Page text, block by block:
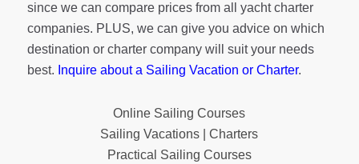
since we can compare prices from all yacht charter
companies. PLUS, we can give you advice on which
destination or charter company will suit your needs
best. Inquire about a Sailing Vacation or Charter.
Online Sailing Courses
Sailing Vacations | Charters
Practical Sailing Courses